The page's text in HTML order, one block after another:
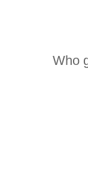
Who